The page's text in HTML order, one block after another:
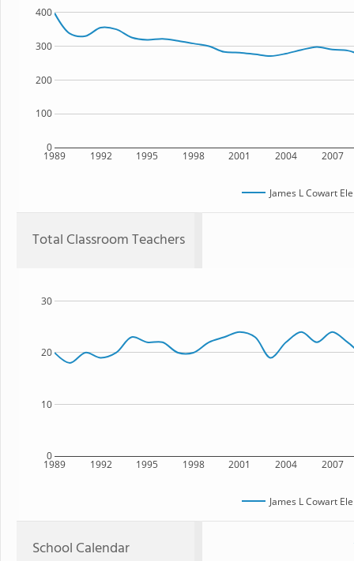
1989 1992 1995 1998 2001 2004 2007
0
100
200
300
400
James L Cowart
Total Classroom Teachers
1989 1992 1995 1998 2001 2004 2007
0
10
20
30
James L Cowart
School Calendar